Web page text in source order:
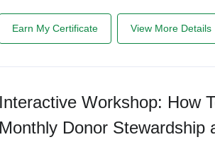
Earn My Certificate View More Details
Interactive Workshop: How
Monthly Donor Stewardship